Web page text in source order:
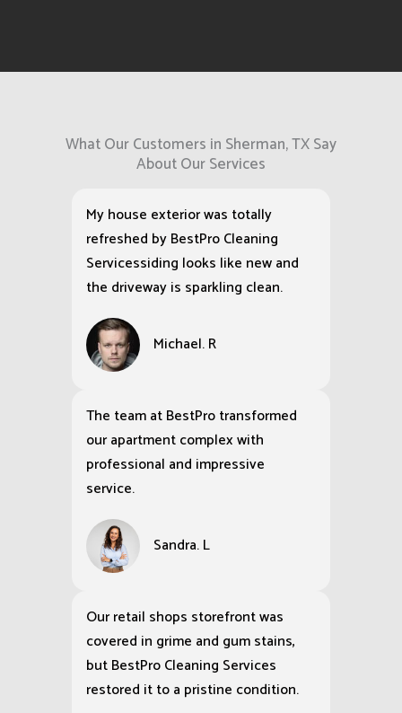
What Our Customers in Sherman, TX Say
About Our Services
My house exterior was totally
refreshed by BestPro Cleaning
Servicessiding looks like new and
the driveway is sparkling clean.
Michael. R
The team at BestPro transformed
our apartment complex with
professional and impressive
service.
Sandra. L
Our retail shops storefront was
covered in grime and gum stains,
but BestPro Cleaning Services
restored it to a pristine condition.